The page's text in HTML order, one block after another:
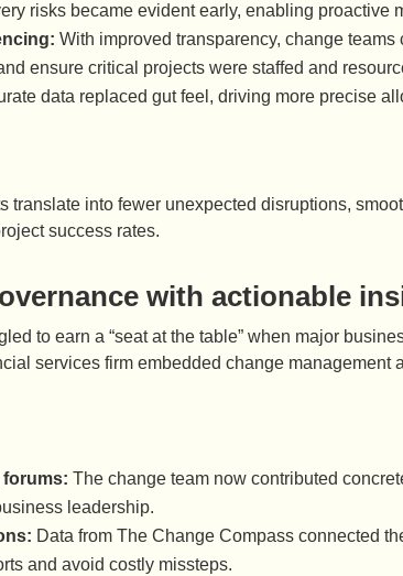
risks became evident early, enabling proactive
With improved transparency, change
ensure critical projects were staffed and
data replaced gut feel, driving more precise
translate into fewer unexpected disruptions,
success rates.
with actionable
to earn a “seat at the table” when major
services firm embedded change management
forums: The change team now contributed
leadership.
Data from The Change Compass connected
and avoid costly missteps.